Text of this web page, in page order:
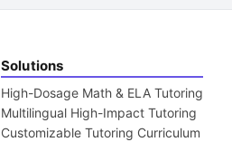
Solutions
High-Dosage Math & ELA Tutoring
Multilingual High-Impact Tutoring
Customizable Tutoring Curriculum